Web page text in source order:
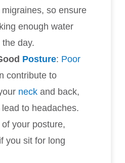
so ensure
enough water
day.
Posture: Poor
contribute to
neck and back,
to headaches.
your posture,
you sit for long